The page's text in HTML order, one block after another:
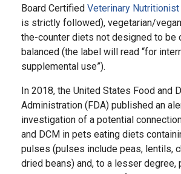
Board Certified Veterinary Nutritionist
is strictly followed), vegetarian/
the-counter diets not designed to be
balanced (the label will read “for
supplemental use”).
In 2018, the United States Food and
Administration (FDA) published an
investigation of a potential
and DCM in pets eating diets
pulses (pulses include peas, lentils,
dried beans) and, to a lesser degree,